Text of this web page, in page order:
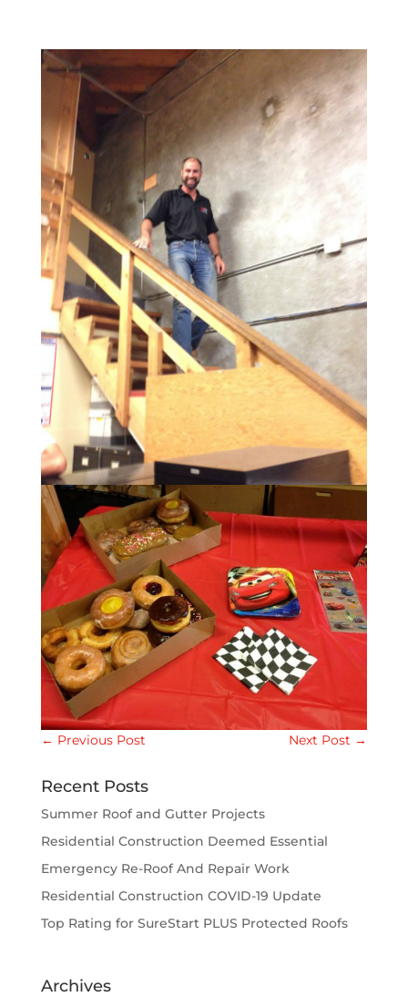
← Previous Post Next Post →
Recent Posts
Summer Roof and Gutter Projects
Residential Construction Deemed Essential
Emergency Re-Roof And Repair Work
Residential Construction COVID-19 Update
Top Rating for SureStart PLUS Protected Roofs
Archives